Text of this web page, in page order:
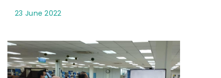
23 June 2022